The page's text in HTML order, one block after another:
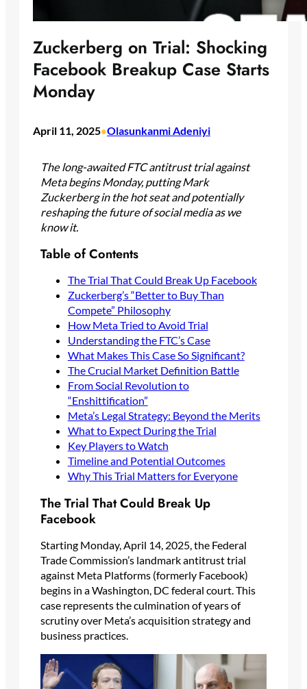
Zuckerberg on Trial: Shocking
Facebook Breakup Case Starts
Monday
April 11, 2025•Olasunkanmi Adeniyi
The long-awaited FTC antitrust trial against
Meta begins Monday, putting Mark
Zuckerberg in the hot seat and potentially
reshaping the future of social media as we
know it.
Table of Contents
The Trial That Could Break Up Facebook
Zuckerberg’s “Better to Buy Than
Compete” Philosophy
How Meta Tried to Avoid Trial
Understanding the FTC’s Case
What Makes This Case So Significant?
The Crucial Market Definition Battle
From Social Revolution to
“Enshittification”
Meta’s Legal Strategy: Beyond the Merits
What to Expect During the Trial
Key Players to Watch
Timeline and Potential Outcomes
Why This Trial Matters for Everyone
The Trial That Could Break Up
Facebook
Starting Monday, April 14, 2025, the Federal
Trade Commission’s landmark antitrust trial
against Meta Platforms (formerly Facebook)
begins in a Washington, DC federal court. This
case represents the culmination of years of
scrutiny over Meta’s acquisition strategy and
business practices.